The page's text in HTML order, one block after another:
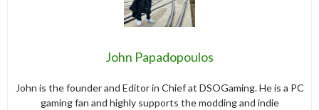
John Papadopoulos
John is the founder and Editor in Chief at DSOGaming. He is a PC
gaming fan and highly supports the modding and indie